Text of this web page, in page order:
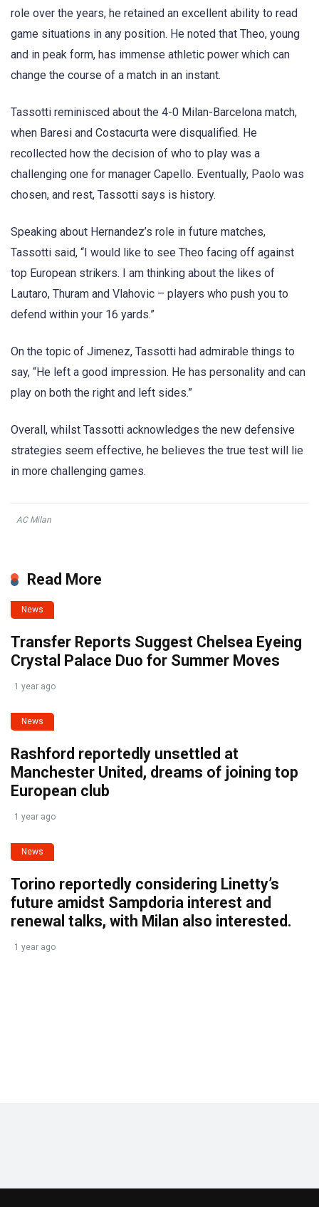
role over the years, he retained an excellent ability to read
game situations in any position. He noted that Theo, young
and in peak form, has immense athletic power which can
change the course of a match in an instant.
Tassotti reminisced about the 4-0 Milan-Barcelona match,
when Baresi and Costacurta were disqualified. He
recollected how the decision of who to play was a
challenging one for manager Capello. Eventually, Paolo was
chosen, and rest, Tassotti says is history.
Speaking about Hernandez’s role in future matches,
Tassotti said, “I would like to see Theo facing off against
top European strikers. I am thinking about the likes of
Lautaro, Thuram and Vlahovic – players who push you to
defend within your 16 yards.”
On the topic of Jimenez, Tassotti had admirable things to
say, “He left a good impression. He has personality and can
play on both the right and left sides.”
Overall, whilst Tassotti acknowledges the new defensive
strategies seem effective, he believes the true test will lie
in more challenging games.
AC Milan
Read More
News
Transfer Reports Suggest Chelsea Eyeing
Crystal Palace Duo for Summer Moves
1 year ago
News
Rashford reportedly unsettled at
Manchester United, dreams of joining top
European club
1 year ago
News
Torino reportedly considering Linetty’s
future amidst Sampdoria interest and
renewal talks, with Milan also interested.
1 year ago